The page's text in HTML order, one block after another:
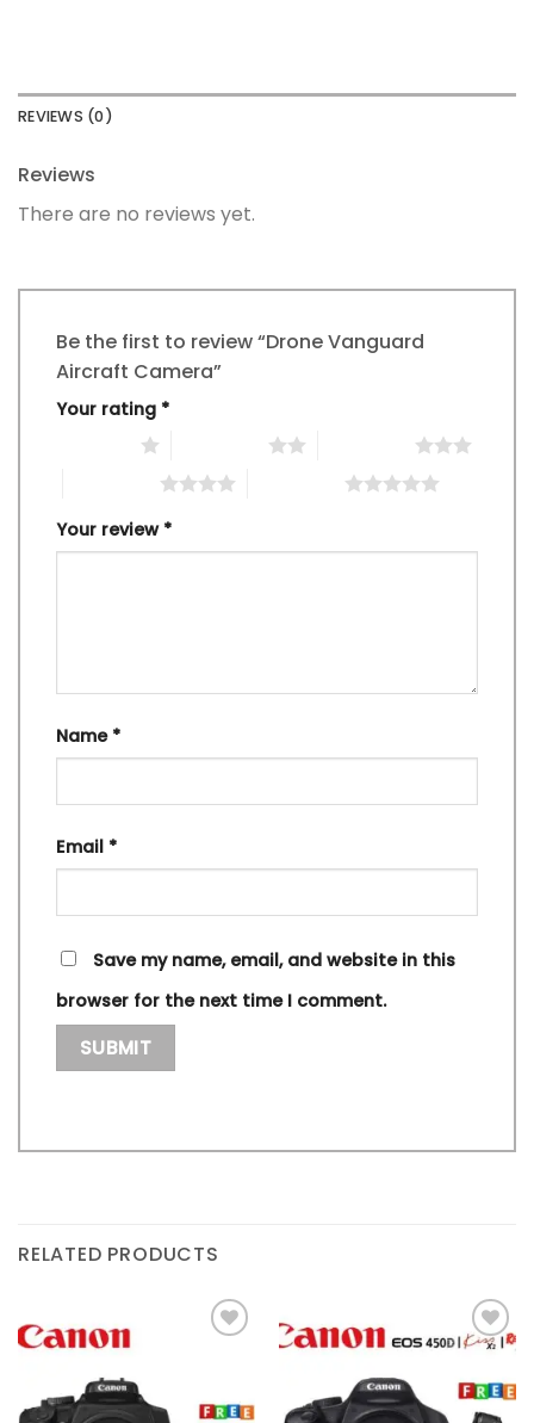
REVIEWS (0)
Reviews
There are no reviews yet.
Be the first to review “Drone Vanguard
Aircraft Camera”
Your rating *
Your review *
Name *
Email *
Save my name, email, and website in this
browser for the next time I comment.
RELATED PRODUCTS
wishlist
Add to
wishlist